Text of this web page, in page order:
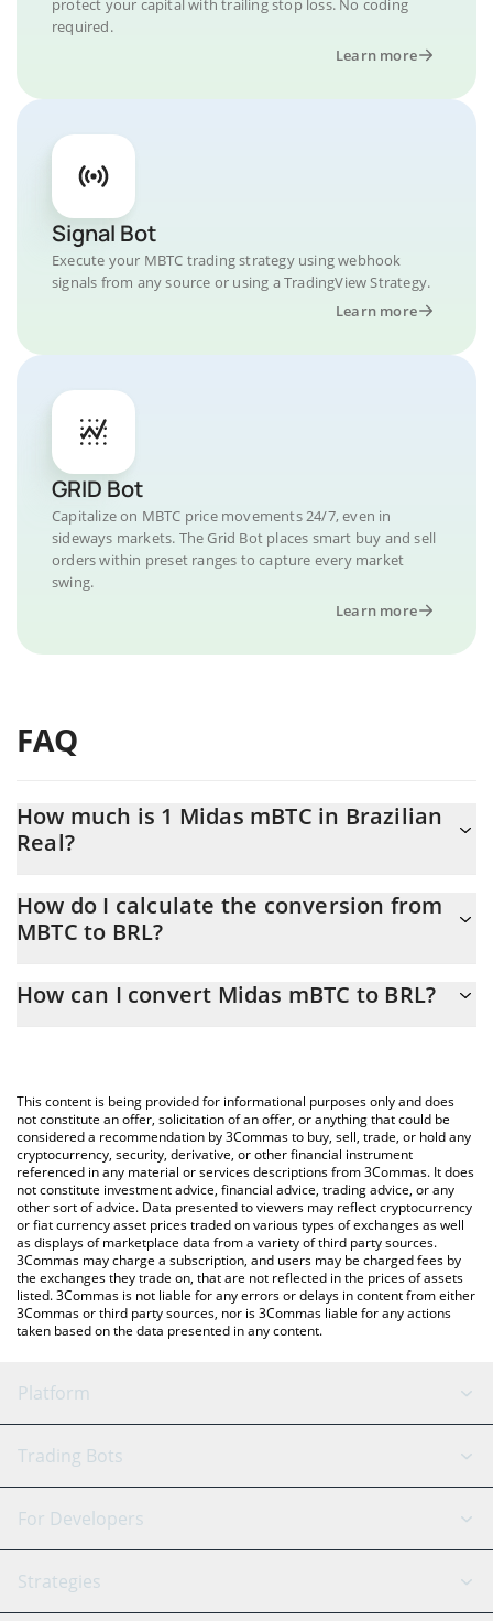
protect your capital with trailing stop loss. No coding
required.
Learn more
Signal Bot
Execute your MBTC trading strategy using webhook
signals from any source or using a TradingView Strategy.
Learn more
GRID Bot
Capitalize on MBTC price movements 24/7, even in
sideways markets. The Grid Bot places smart buy and sell
orders within preset ranges to capture every market
swing.
Learn more
FAQ
How much is 1 Midas mBTC in Brazilian
Real?
At this moment, 1 Midas mBTC equals 341566 BRL
How do I calculate the conversion from
MBTC to BRL?
calculate the conversion price of MBTC to BRL by simply
You can also use our Midas mBTC price table above to check
the latest Midas mBTC price in major fiat and crypto currencies.
How can I convert Midas mBTC to BRL?
This content is being provided for informational purposes only and does
not constitute an offer, solicitation of an offer, or anything that could be
considered a recommendation by 3Commas to buy, sell, trade, or hold any
cryptocurrency, security, derivative, or other financial instrument
referenced in any material or services descriptions from 3Commas. It does
not constitute investment advice, financial advice, trading advice, or any
other sort of advice. Data presented to viewers may reflect cryptocurrency
or fiat currency asset prices traded on various types of exchanges as well
as displays of marketplace data from a variety of third party sources.
3Commas may charge a subscription, and users may be charged fees by
the exchanges they trade on, that are not reflected in the prices of assets
listed. 3Commas is not liable for any errors or delays in content from either
3Commas or third party sources, nor is 3Commas liable for any actions
taken based on the data presented in any content.
Platform
GRID Bot
Signal Bot
SmartTrade
AI Assistant
Trading Bots
Binance
Bitfinex
Tether
For Developers
API Reference
Strategies